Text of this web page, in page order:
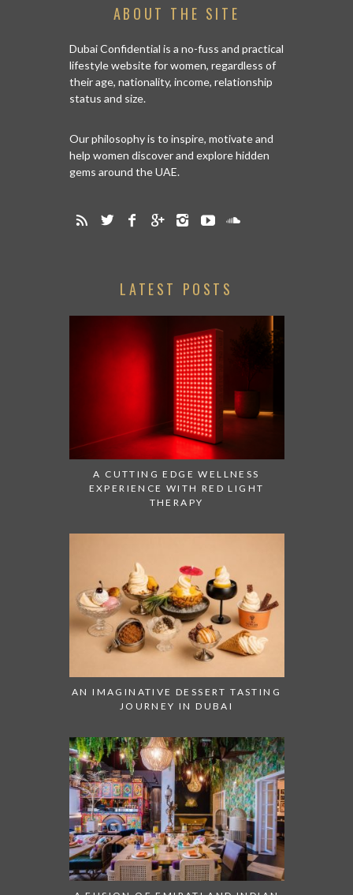
ABOUT THE SITE
Dubai Confidential is a no-fuss and practical
lifestyle website for women, regardless of
their age, nationality, income, relationship
status and size.
Our philosophy is to inspire, motivate and
help women discover and explore hidden
gems around the UAE.
LATEST POSTS
A CUTTING EDGE WELLNESS
EXPERIENCE WITH RED LIGHT
THERAPY
AN IMAGINATIVE DESSERT TASTING
JOURNEY IN DUBAI